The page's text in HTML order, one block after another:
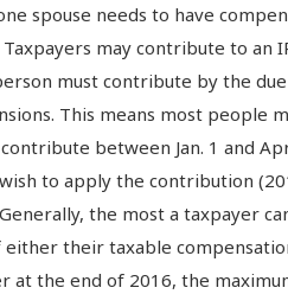
spouse needs to have
may contribute to an
must contribute by the
This means most people
between Jan. 1 and
to apply the contribution
the most a taxpayer
either their taxable
at the end of 2016, the